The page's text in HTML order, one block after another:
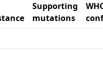
Supporting
mutations